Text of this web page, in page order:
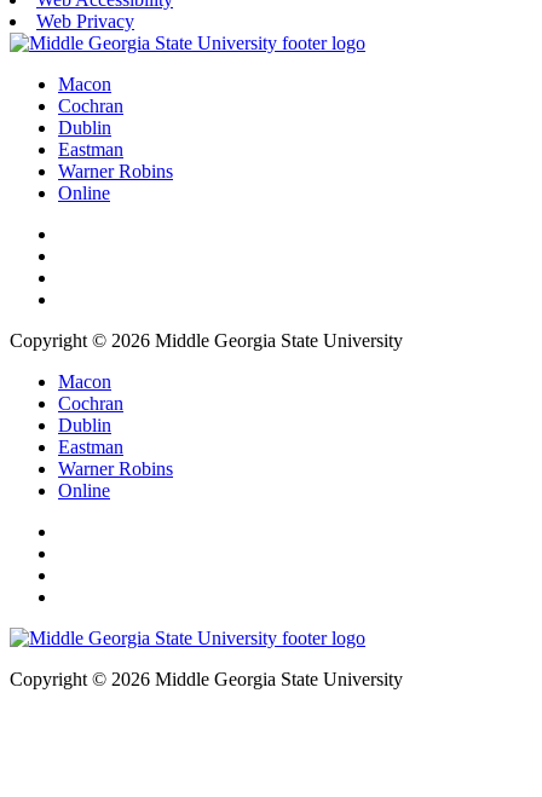
Web Privacy
Macon
Cochran
Dublin
Eastman
Warner Robins
Online
Copyright © 2026 Middle Georgia State University
Macon
Cochran
Dublin
Eastman
Warner Robins
Online
Copyright © 2026 Middle Georgia State University